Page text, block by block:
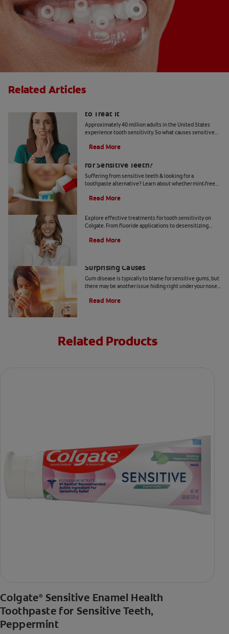
Related Articles
to Treat It
Approximately 40 million adults in the United States
experience tooth sensitivity. So what causes sensitive
answers here.
Read More
for Sensitive Teeth?
Suffering from sensitive teeth & looking for a
toothpaste alternative? Learn about whether mint-free
Read More
Explore effective treatments for tooth sensitivity on
Colgate. From fluoride applications to desensitizing
Read More
Surprising Causes
Gum disease is typically to blame for sensitive gums, but
there may be another issue hiding right under your nose.
Read More
Related Products
Colgate® Sensitive Enamel Health
Toothpaste for Sensitive Teeth,
Peppermint